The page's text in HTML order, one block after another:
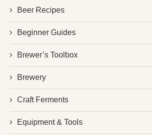
Beer Recipes
Beginner Guides
Brewer’s Toolbox
Brewery
Craft Ferments
Equipment & Tools